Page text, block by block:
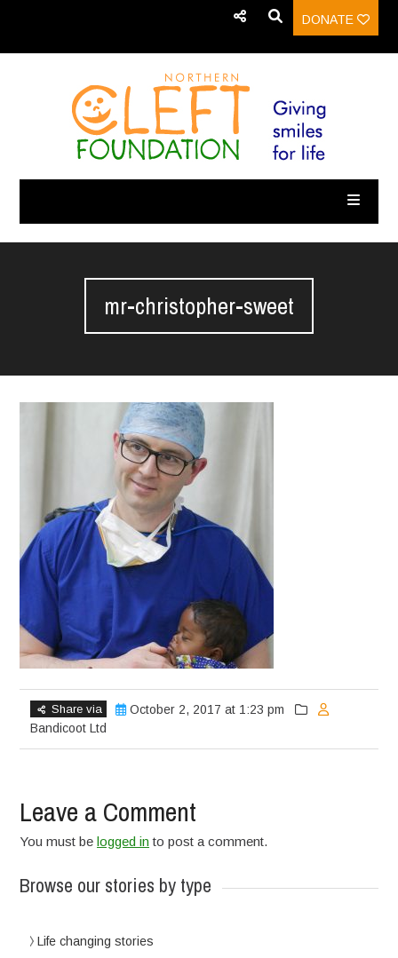
DONATE
mr-christopher-sweet
Share via
October 2, 2017 at 1:23 pm
Bandicoot Ltd
Leave a Comment
You must belogged in to post a comment.
Browse our stories by type
Life changing stories